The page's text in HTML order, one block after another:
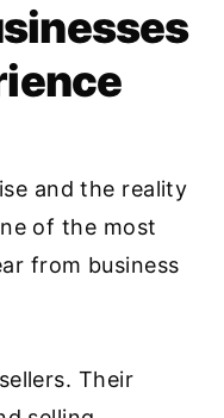
and the reality
of the most
from business
Their